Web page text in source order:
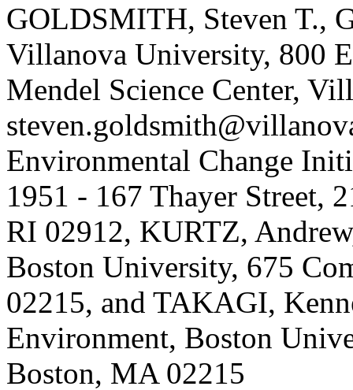
GOLDSMITH, Steven T.,
Villanova University, 800
Mendel Science Center,
Environmental Change
1951 - 167 Thayer Street,
RI 02912, KURTZ,
Boston University, 675
02215, and TAKAGI,
Environment, Boston
Boston, MA 02215